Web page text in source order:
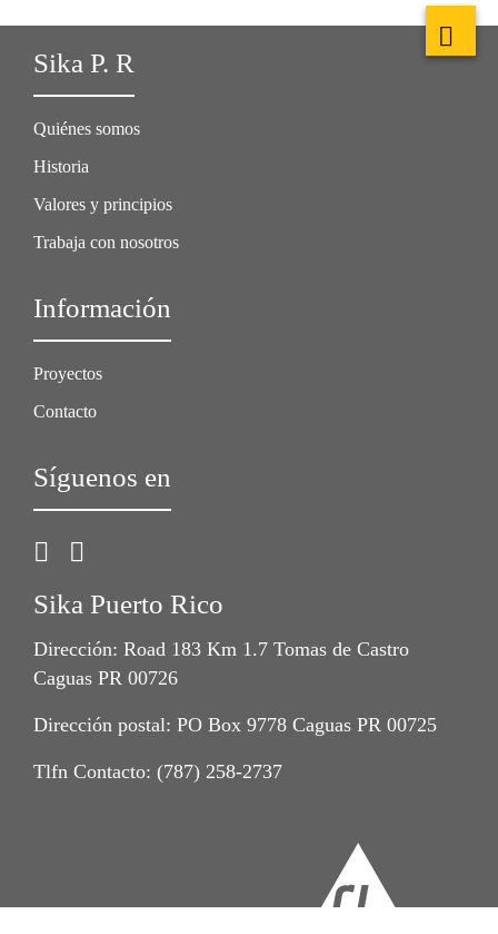
Sika P. R
Quiénes somos
Historia
Valores y principios
Trabaja con nosotros
Información
Proyectos
Contacto
Síguenos en
Sika Puerto Rico
Dirección: Road 183 Km 1.7 Tomas de Castro
Caguas PR 00726
Dirección postal: PO Box 9778 Caguas PR 00725
Tlfn Contacto: (787) 258-2737